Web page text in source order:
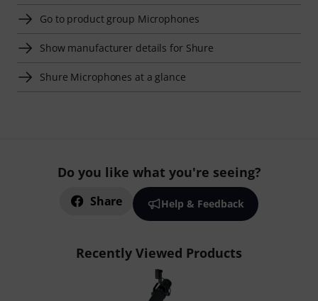
Go to product group Microphones
Show manufacturer details for Shure
Shure Microphones at a glance
Do you like what you're seeing?
Share Help & Feedback
Recently Viewed Products